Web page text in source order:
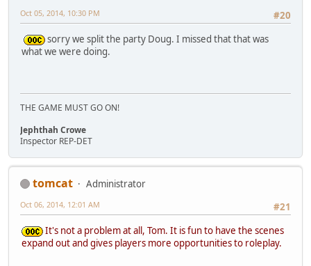
#20
Oct 05, 2014, 10:30 PM
sorry we split the party Doug. I missed that that was
what we were doing.
THE GAME MUST GO ON!
Jephthah Crowe
Inspector REP-DET
tomcat
Administrator
#21
Oct 06, 2014, 12:01 AM
It's not a problem at all, Tom. It is fun to have the scenes
expand out and gives players more opportunities to roleplay.